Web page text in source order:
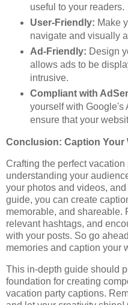
useful to your readers.
User-Friendly: Make
navigate and visually
Ad-Friendly: Design
allows ads to be
intrusive.
Compliant with
yourself with Google's
ensure that your
Conclusion: Caption Your
Crafting the perfect
understanding your
your photos and videos,
guide, you can create
memorable, and shareable.
relevant hashtags, and
with your posts. So go
memories and caption your
This in-depth guide should
foundation for creating
vacation party captions.